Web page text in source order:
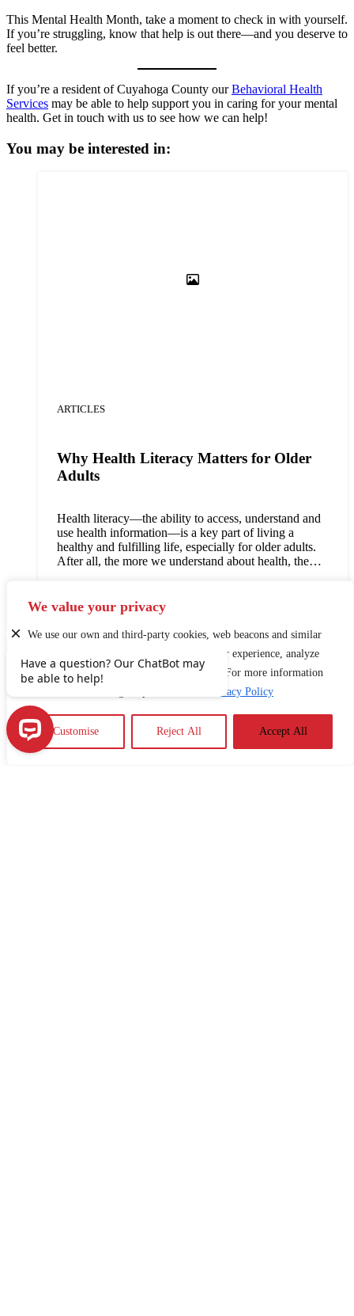
We value your privacy
We use our own and third-party cookies, web beacons and similar
technologies to enhance and personalize your experience, analyze
use of our Website, and conduct marketing. For more information
Privacy Policy
Customise Reject All Accept All
This Mental Health Month, take a moment to check in with yourself.
If you’re struggling, know that help is out there—and you deserve to
feel better.
If you’re a resident of Cuyahoga County ourBehavioral Health
Services may be able to help support you in caring for your mental
health. Get in touch with us to see how we can help!
You may be interested in:
ARTICLES
Why Health Literacy Matters for Older
Adults
Health literacy—the ability to access, understand and
use health information—is a key part of living a
healthy and fulfilling life, especially for older adults.
After all, the more we understand about health, the
informed decisions about our own health and
communicate more effectively with healthcare
professionals.